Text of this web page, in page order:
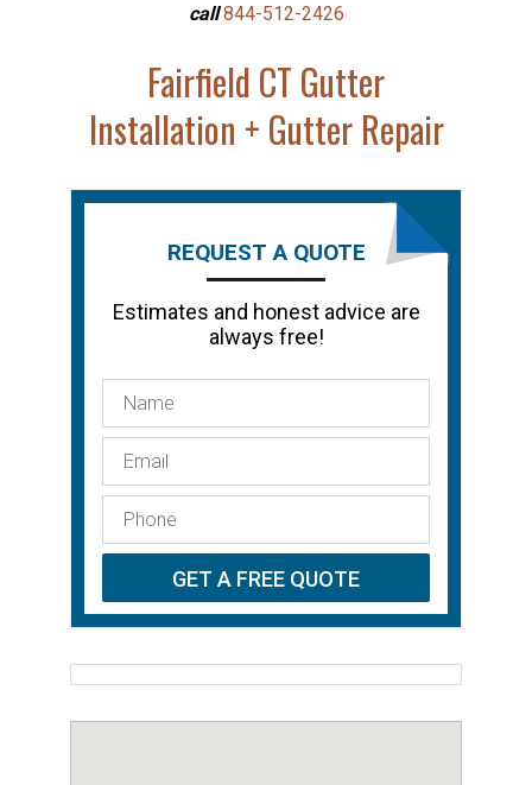
call844-512-2426
Fairfield CT Gutter
Installation + Gutter Repair
REQUEST A QUOTE
Estimates and honest advice are
always free!